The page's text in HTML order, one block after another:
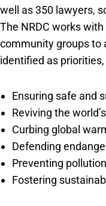
well as 350 lawyers,
The NRDC works
community groups to
identified as
Ensuring safe and
Reviving the
Curbing global
Defending
Preventing pollution
Fostering